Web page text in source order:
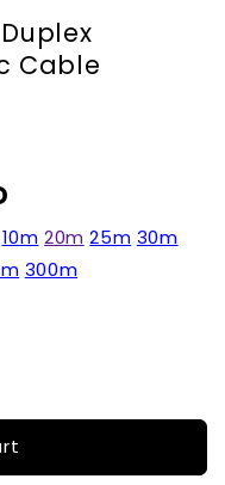
Cable
10m 20m 25m 30m
300m